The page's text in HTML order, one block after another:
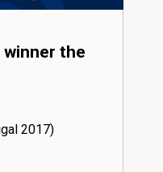
winner the
17)